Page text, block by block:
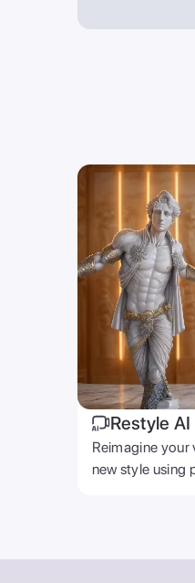
Restyle AI
Reimagine your
new style using